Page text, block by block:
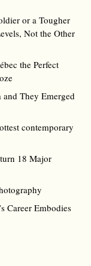
or a Tougher
Not the Other
the Perfect
and They Emerged
contemporary
18 Major
Career Embodies